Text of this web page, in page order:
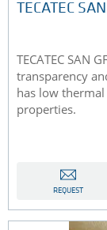
TECATEC
TECATEC SAN
transparency
has low
properties.
REQUEST